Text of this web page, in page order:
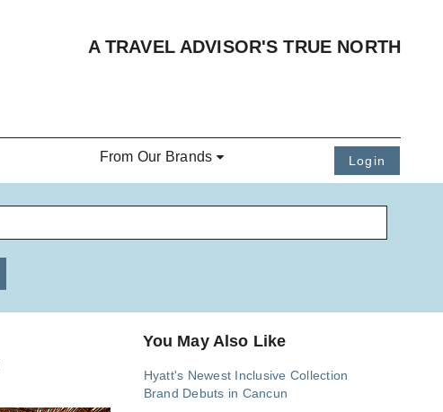
A TRAVEL ADVISOR'S TRUE NORTH
From Our Brands Login
You May Also Like
Hyatt's Newest Inclusive Collection
Brand Debuts in Cancun